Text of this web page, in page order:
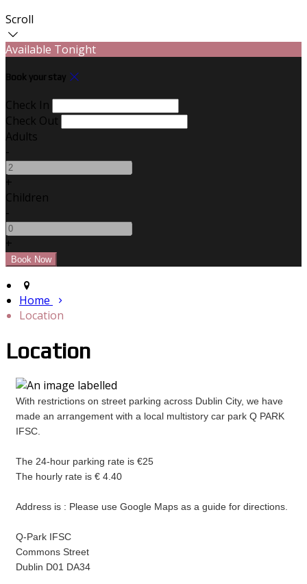
Scroll
Available Tonight
Book your stay
Check In
Check Out
Adults
-
+
Children
-
+
Home
Location
Location
With restrictions on street parking across Dublin City, we have
made an arrangement with a local multistory car park Q PARK
IFSC.
The 24-hour parking rate is €25
The hourly rate is € 4.40
Address is : Please use Google Maps as a guide for directions.
Q-Park IFSC
Commons Street
Dublin D01 DA34